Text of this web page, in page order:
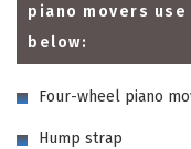
piano movers
below:
Four-wheel piano
Hump strap